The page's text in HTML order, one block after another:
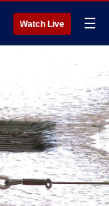
Watch Live ☰